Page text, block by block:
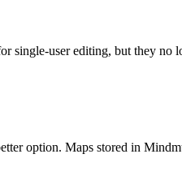
user editing, but they no
option. Maps stored in